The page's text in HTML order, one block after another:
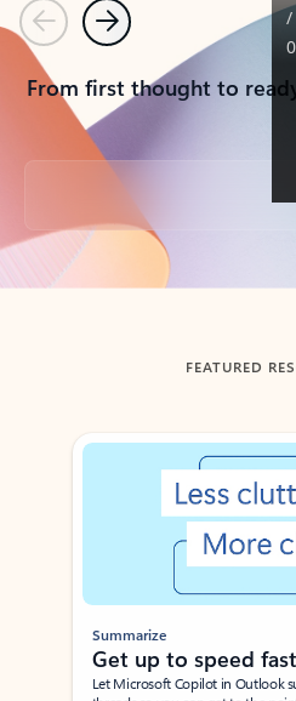
PreviousNext
From first thought to
Back to tabs
FEATURED
Showing slide 1 of 3
Summarize
Get up to speed
Let Microsoft Copilot in Outlook